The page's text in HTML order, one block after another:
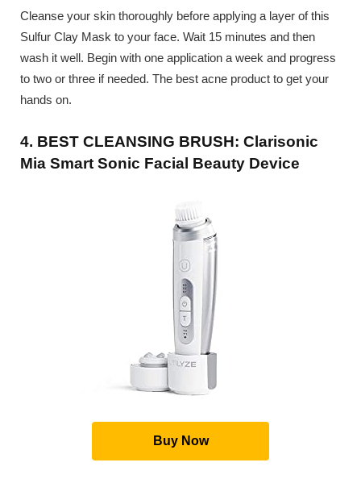
Cleanse your skin thoroughly before applying a layer of this
Sulfur Clay Mask to your face. Wait 15 minutes and then
wash it well. Begin with one application a week and progress
to two or three if needed. The best acne product to get your
hands on.
4. BEST CLEANSING BRUSH: Clarisonic
Mia Smart Sonic Facial Beauty Device
Buy Now